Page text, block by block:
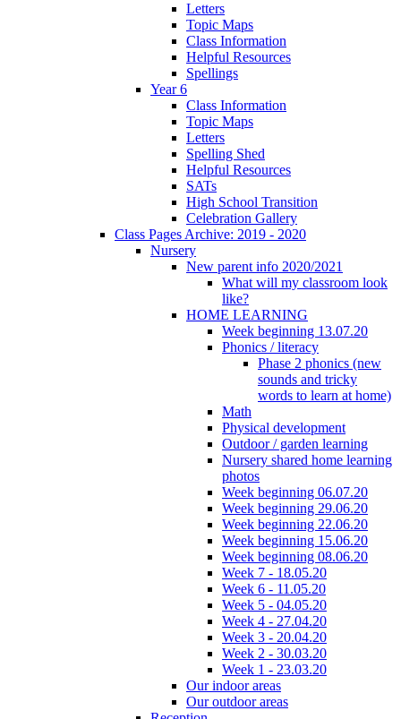
Letters
Topic Maps
Class Information
Helpful Resources
Spellings
Year 6
Class Information
Topic Maps
Letters
Spelling Shed
Helpful Resources
SATs
High School Transition
Celebration Gallery
Class Pages Archive: 2019 - 2020
Nursery
New parent info 2020/2021
What will my classroom look
like?
HOME LEARNING
Week beginning 13.07.20
Phonics / literacy
Phase 2 phonics (new
sounds and tricky
words to learn at home)
Math
Physical development
Outdoor / garden learning
Nursery shared home learning
photos
Week beginning 06.07.20
Week beginning 29.06.20
Week beginning 22.06.20
Week beginning 15.06.20
Week beginning 08.06.20
Week 7 - 18.05.20
Week 6 - 11.05.20
Week 5 - 04.05.20
Week 4 - 27.04.20
Week 3 - 20.04.20
Week 2 - 30.03.20
Week 1 - 23.03.20
Our indoor areas
Our outdoor areas